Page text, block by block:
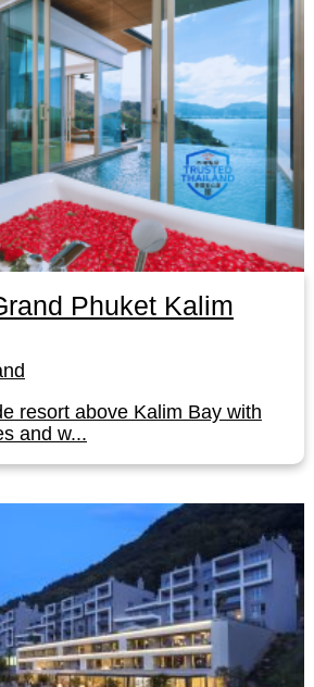
Phuket Kalim
resort above Kalim Bay with
and w...